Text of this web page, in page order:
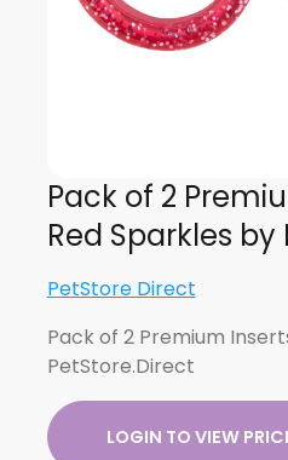
Pack of 2
Red Sparkles
PetStore Direct
Pack of 2 Premium
PetStore.Direct
LOGIN TO VIEW